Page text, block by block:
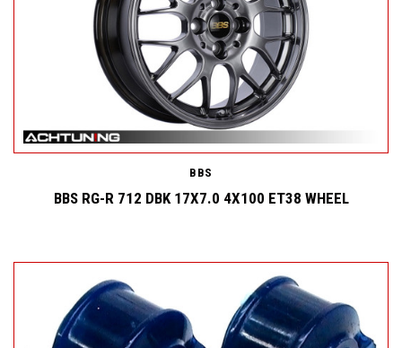
BBS
BBS RG-R 712 DBK 17X7.0 4X100 ET38 WHEEL